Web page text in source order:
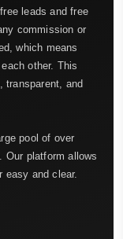
leads and free
commission or
which means
other. This
transparent, and
pool of over
Our platform allows
easy and clear.